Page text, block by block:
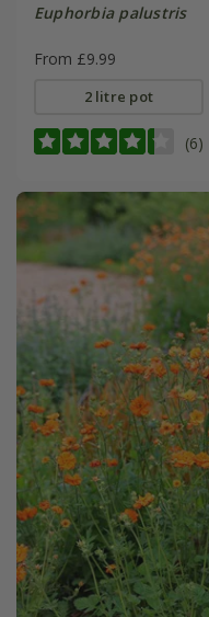
Euphorbia palustris
From £9.99
2 litre pot
(6)